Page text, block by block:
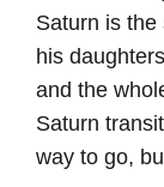
Saturn is
his
and the
Saturn
way to go,